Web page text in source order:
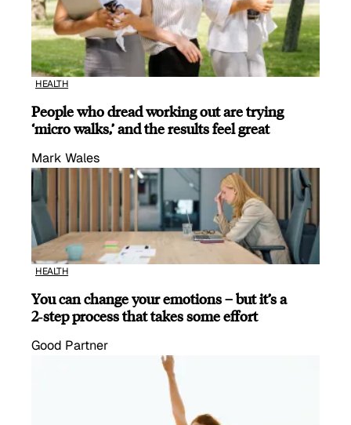
HEALTH
People who dread working out are trying
‘micro walks,’ and the results feel great
Mark Wales
HEALTH
You can change your emotions – but it’s a
2‑step process that takes some effort
Good Partner